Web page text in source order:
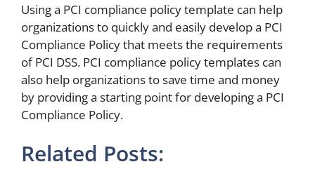
Using a PCI compliance policy template can help
organizations to quickly and easily develop a PCI
Compliance Policy that meets the requirements
of PCI DSS. PCI compliance policy templates can
also help organizations to save time and money
by providing a starting point for developing a PCI
Compliance Policy.
Related Posts: